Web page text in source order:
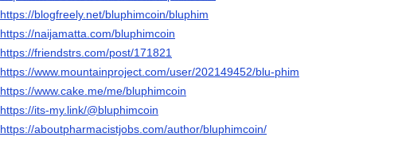
https://blogfreely.net/bluphimcoin/bluphim
https://naijamatta.com/bluphimcoin
https://friendstrs.com/post/171821
https://www.mountainproject.com/user/202149452/blu-phim
https://www.cake.me/me/bluphimcoin
https://its-my.link/@bluphimcoin
https://aboutpharmacistjobs.com/author/bluphimcoin/